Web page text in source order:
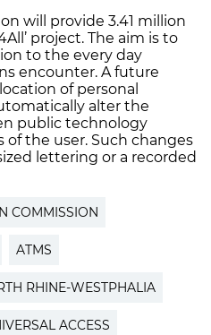
will provide 3.41 million
project. The aim is to
to the every day
encounter. A future
of personal
alter the
public technology
the user. Such changes
lettering or a recorded
COMMISSION
ATMS
RHINE-WESTPHALIA
ACCESS